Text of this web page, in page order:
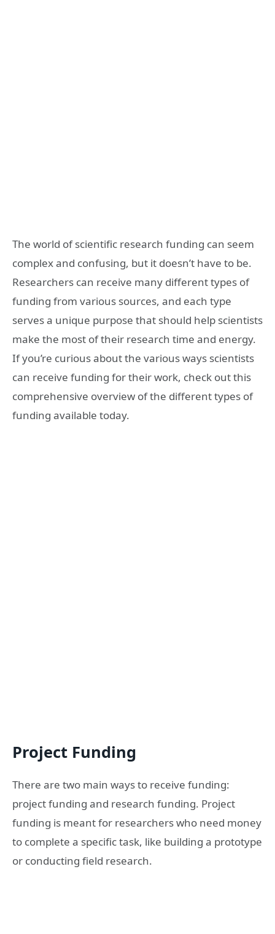
The world of scientific research funding can seem
complex and confusing, but it doesn’t have to be.
Researchers can receive many different types of
funding from various sources, and each type
serves a unique purpose that should help scientists
make the most of their research time and energy.
If you’re curious about the various ways scientists
can receive funding for their work, check out this
comprehensive overview of the different types of
funding available today.
Project Funding
There are two main ways to receive funding:
project funding and research funding. Project
funding is meant for researchers who need money
to complete a specific task, like building a prototype
or conducting field research.